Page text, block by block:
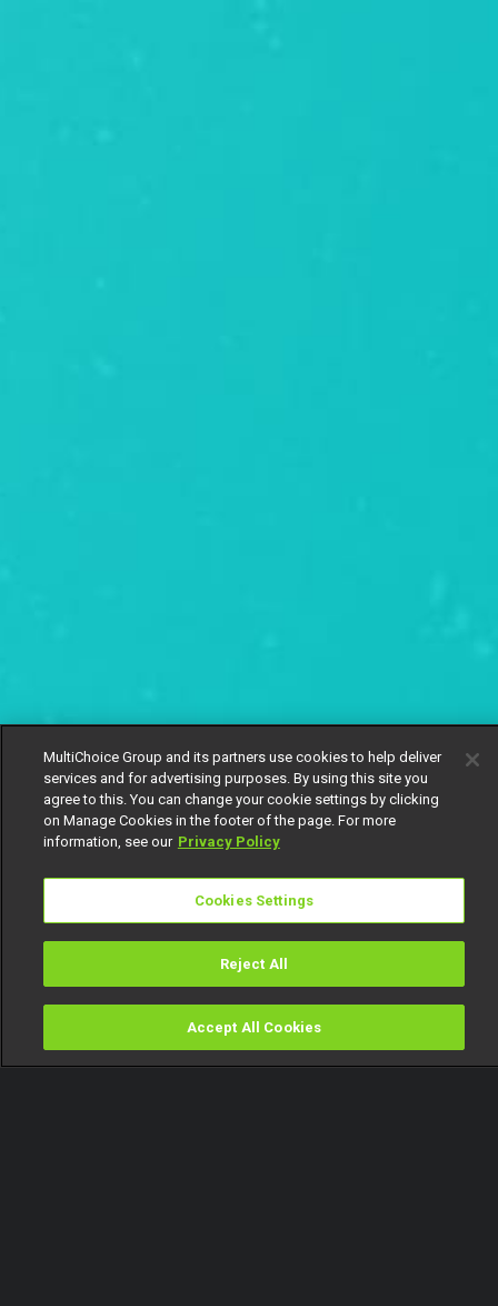
TV Guide
MultiChoice Group and its partners use cookies to help deliver
services and for advertising purposes. By using this site you
agree to this. You can change your cookie settings by clicking
on Manage Cookies in the footer of the page. For more
information, see our Privacy Policy
Cookies Settings
Reject All
Accept All Cookies